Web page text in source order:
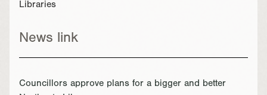
Libraries
News link
Councillors approve plans for a bigger and better